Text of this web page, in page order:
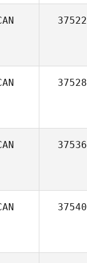
37522
37528
37536
37540